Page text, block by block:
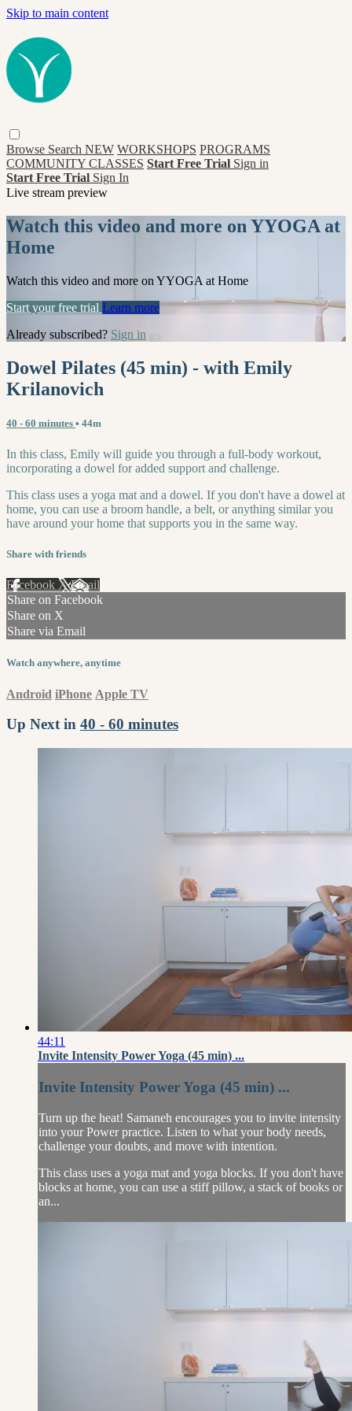
Skip to main content
Browse Search NEW WORKSHOPS PROGRAMS
COMMUNITY CLASSES Start Free Trial Sign in
Start Free Trial Sign In
Live stream preview
Watch this video and more on YYOGA at
Home
Watch this video and more on YYOGA at Home
Start your free trial Learn more
Already subscribed? Sign in
Dowel Pilates (45 min) - with Emily
Krilanovich
40 - 60 minutes • 44m
In this class, Emily will guide you through a full-body workout,
incorporating a dowel for added support and challenge.
This class uses a yoga mat and a dowel. If you don't have a dowel at
home, you can use a broom handle, a belt, or anything similar you
have around your home that supports you in the same way.
Share with friends
Facebook XEmail
Share on Facebook
Share on X
Share via Email
Watch anywhere, anytime
Android iPhone Apple TV
Up Next in 40 - 60 minutes
44:11
Invite Intensity Power Yoga (45 min) ...
Invite Intensity Power Yoga (45 min) ...
Turn up the heat! Samaneh encourages you to invite intensity
into your Power practice. Listen to what your body needs,
challenge your doubts, and move with intention.
This class uses a yoga mat and yoga blocks. If you don't have
blocks at home, you can use a stiff pillow, a stack of books or
an...